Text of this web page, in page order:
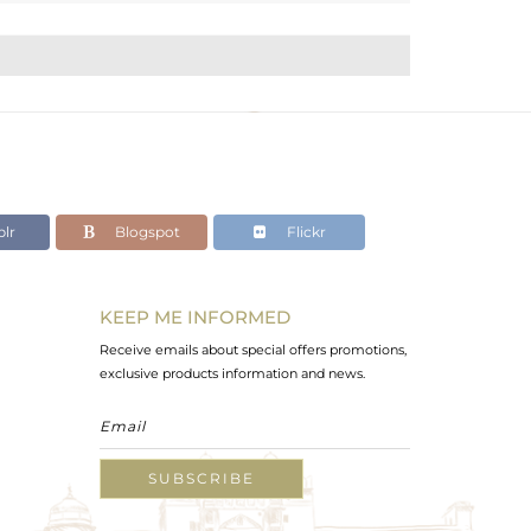
Blogspot Flickr
KEEP ME INFORMED
Receive emails about special offers promotions,
exclusive products information and news.
SUBSCRIBE